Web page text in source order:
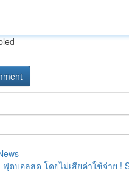
ตบอลสด โดยไม่เสียค่าใช้จ่าย !